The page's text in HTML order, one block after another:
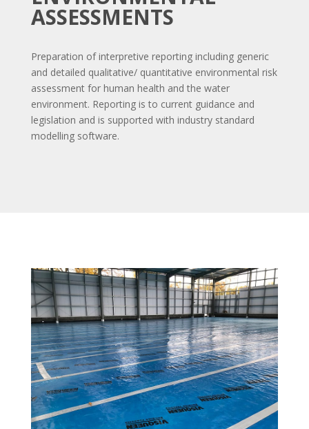
ASSESSMENTS
Preparation of interpretive reporting including generic
and detailed qualitative/ quantitative environmental risk
assessment for human health and the water
environment. Reporting is to current guidance and
legislation and is supported with industry standard
modelling software.